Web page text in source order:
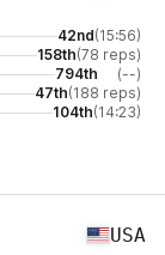
42nd(15:56)
158th(78 reps)
794th
(--)
47th(188 reps)
104th(14:23)
USA